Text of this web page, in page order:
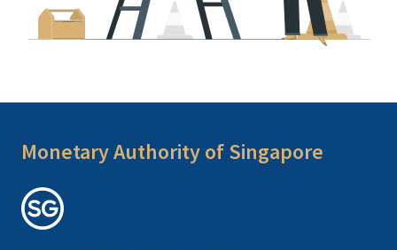
Monetary Authority of Singapore